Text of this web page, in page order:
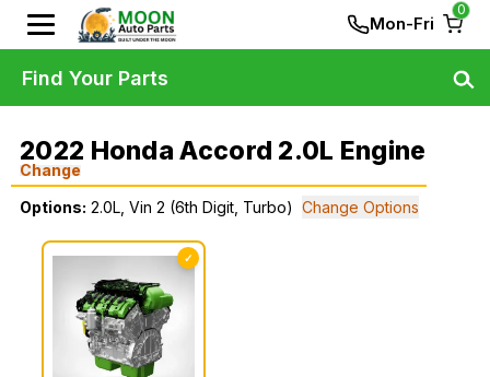
Mon-Fri
0
2022 Honda Accord 2.0L Engine
Change
Options: 2.0L, Vin 2 (6th Digit, Turbo) Change Options
✓
Find Your Parts